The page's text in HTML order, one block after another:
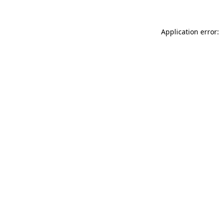
Application